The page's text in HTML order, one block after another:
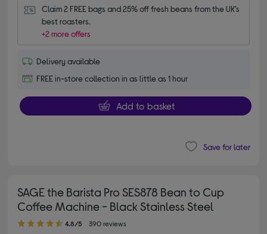
Claim 2 FREE bags and 25% off fresh beans from the UK’s
best roasters.
+2 more offers
Delivery available
FREE in-store collection in as little as 1 hour
Add to basket
Save for later
SAGE the Barista Pro SES878 Bean to Cup
Coffee Machine - Black Stainless Steel
4.80 out of 5 stars
4.8/5 390 reviews